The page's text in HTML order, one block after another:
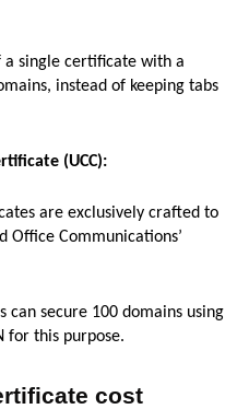
a single certificate with a
instead of keeping tabs
(UCC):
are exclusively crafted to
Office Communications’
can secure 100 domains using
for this purpose.
cost